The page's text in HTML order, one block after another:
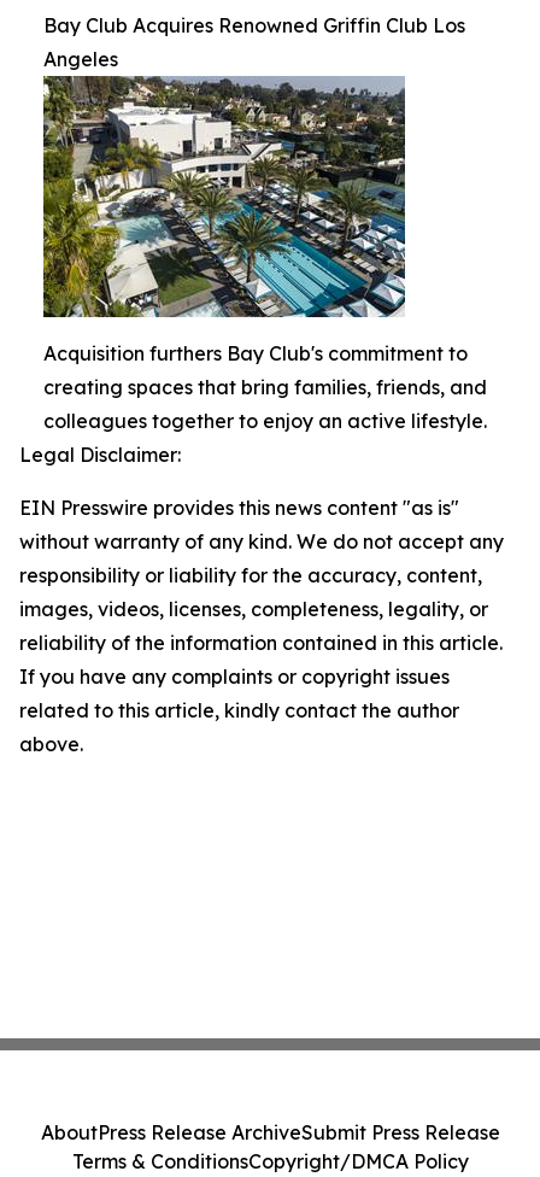
Bay Club Acquires Renowned Griffin Club Los
Angeles
Acquisition furthers Bay Club's commitment to
creating spaces that bring families, friends, and
colleagues together to enjoy an active lifestyle.
Legal Disclaimer:
EIN Presswire provides this news content "as is"
without warranty of any kind. We do not accept any
responsibility or liability for the accuracy, content,
images, videos, licenses, completeness, legality, or
reliability of the information contained in this article.
If you have any complaints or copyright issues
related to this article, kindly contact the author
above.
AboutPress Release ArchiveSubmit Press Release
Terms & ConditionsCopyright/DMCA Policy